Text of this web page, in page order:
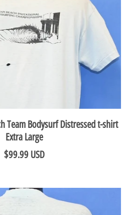
Team Bodysurf Distressed t-shirt
Extra Large
$99.99 USD